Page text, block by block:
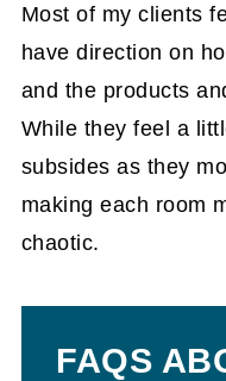
Most of my clients
have direction on
and the products
While they feel a
subsides as they
making each room
chaotic.
FAQS